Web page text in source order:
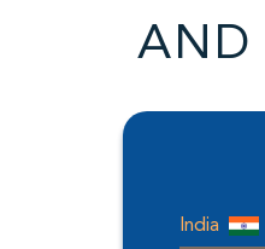
AND
India